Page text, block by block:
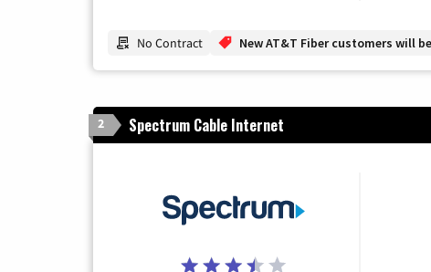
No Contract New AT&T Fiber customers will
2 Spectrum Cable Internet